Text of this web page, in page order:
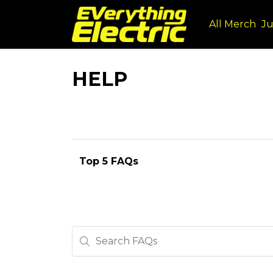
All Merch
HELP
Top 5 FAQs
Search FAQs